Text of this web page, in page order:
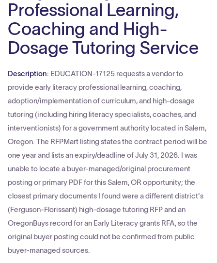
Professional Learning,
Coaching and High-
Dosage Tutoring Service
Description: EDUCATION-17125 requests a vendor to
provide early literacy professional learning, coaching,
adoption/implementation of curriculum, and high‑dosage
tutoring (including hiring literacy specialists, coaches, and
interventionists) for a government authority located in Salem,
Oregon. The RFPMart listing states the contract period will be
one year and lists an expiry/deadline of July 31, 2026. I was
unable to locate a buyer-managed/original procurement
posting or primary PDF for this Salem, OR opportunity; the
closest primary documents I found were a different district's
(Ferguson‑Florissant) high‑dosage tutoring RFP and an
OregonBuys record for an Early Literacy grants RFA, so the
original buyer posting could not be confirmed from public
buyer-managed sources.